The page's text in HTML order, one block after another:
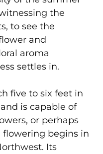
the
to see the
and
aroma
settles in.
five to six feet in
is capable of
or perhaps
begins in
Its